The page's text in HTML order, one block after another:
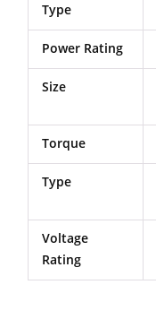
Type
Power Rating
Size
Torque
Type
Voltage
Rating